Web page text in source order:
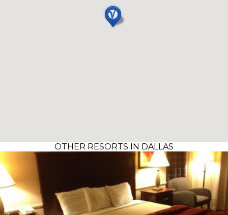
OTHER RESORTS IN DALLAS